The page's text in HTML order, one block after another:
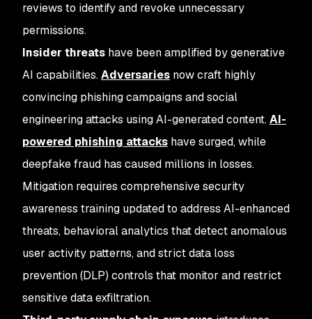
reviews to identify and revoke unnecessary
permissions.
Insider threats have been amplified by generative
AI capabilities.Adversaries now craft highly
convincing phishing campaigns and social
engineering attacks using AI-generated content.AI-
powered phishing attacks have surged, while
deepfake fraud has caused millions in losses.
Mitigation requires comprehensive security
awareness training updated to address AI-enhanced
threats, behavioral analytics that detect anomalous
user activity patterns, and strict data loss
prevention (DLP) controls that monitor and restrict
sensitive data exfiltration.